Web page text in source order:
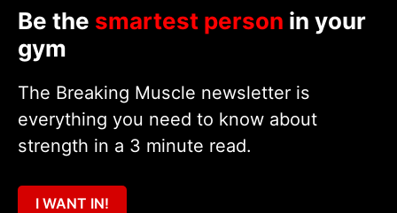
Be the smartest person in your
gym
The Breaking Muscle newsletter is
everything you need to know about
strength in a 3 minute read.
I WANT IN!